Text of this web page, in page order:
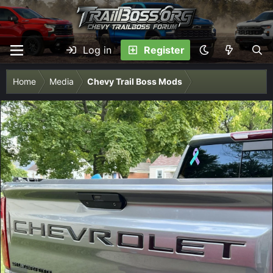
Log in Register
Home Media Chevy Trail Boss Mods